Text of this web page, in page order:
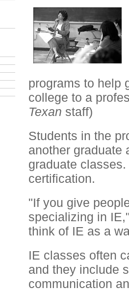
programs to help
college to a
Texan staff)
Students in the
another graduate
graduate
certification.
"If you give
specializing in
think of IE as a
IE classes often
and they include
communication